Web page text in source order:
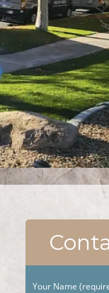
Your Name